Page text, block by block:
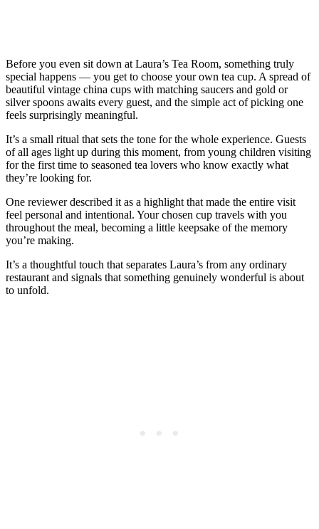
Before you even sit down at Laura’s Tea Room, something truly
special happens — you get to choose your own tea cup. A spread of
beautiful vintage china cups with matching saucers and gold or
silver spoons awaits every guest, and the simple act of picking one
feels surprisingly meaningful.
It’s a small ritual that sets the tone for the whole experience. Guests
of all ages light up during this moment, from young children visiting
for the first time to seasoned tea lovers who know exactly what
they’re looking for.
One reviewer described it as a highlight that made the entire visit
feel personal and intentional. Your chosen cup travels with you
throughout the meal, becoming a little keepsake of the memory
you’re making.
It’s a thoughtful touch that separates Laura’s from any ordinary
restaurant and signals that something genuinely wonderful is about
to unfold.